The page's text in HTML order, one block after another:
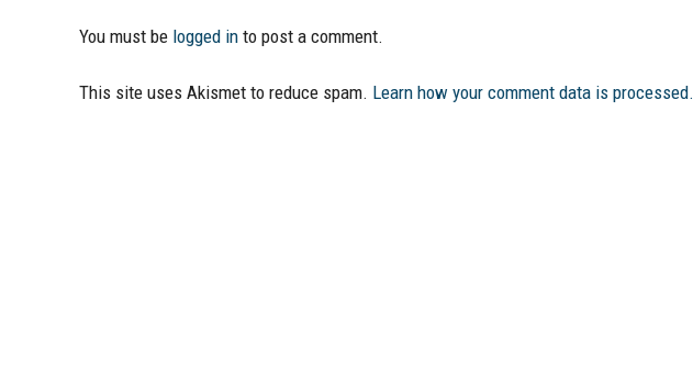
You must be logged in to post a comment.
This site uses Akismet to reduce spam. Learn how your comment data is processed.